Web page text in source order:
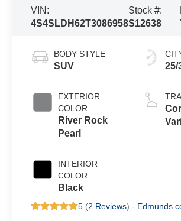
VIN:
4S4SLDH62T3086958
Stock #:
S12638
BODY STYLE
SUV
EXTERIOR
COLOR
River Rock
Pearl
INTERIOR
COLOR
Black
25/
5 (2 Reviews) -